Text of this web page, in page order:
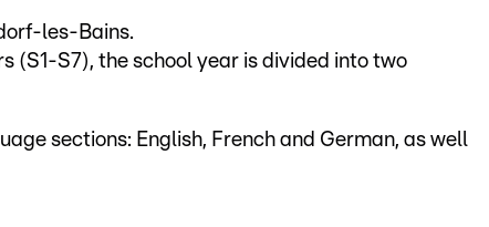
les-Bains.
(S1-S7), the school year is divided into two
sections: English, French and German, as well